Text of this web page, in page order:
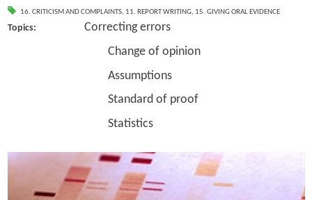
16. CRITICISM AND COMPLAINTS, 11. REPORT WRITING, 15. GIVING ORAL EVIDENCE
Topics: Correcting errors
Change of opinion
Assumptions
Standard of proof
Statistics